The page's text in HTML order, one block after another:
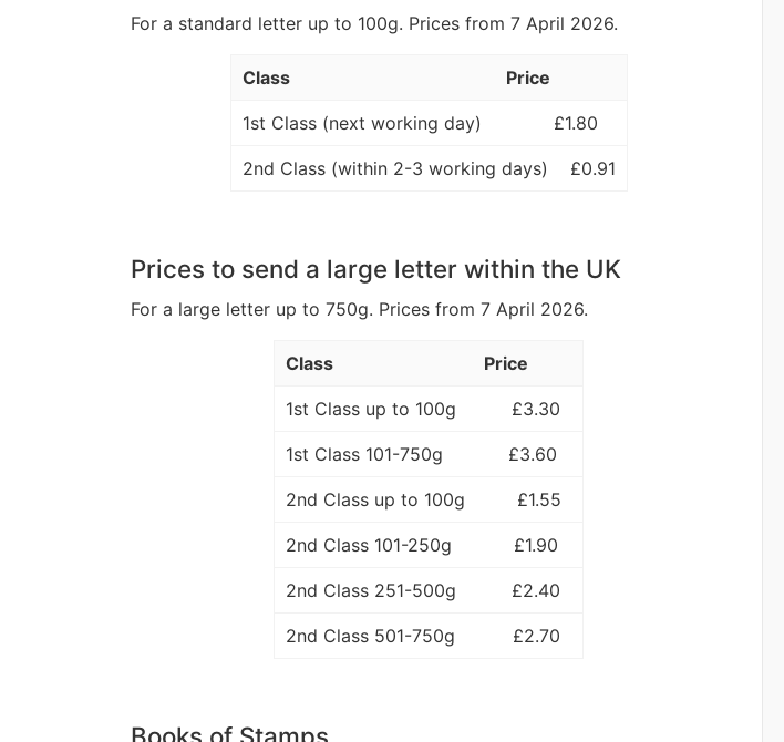
For a standard letter up to 100g. Prices from 7 April 2026.
Class Price
1st Class (next working day) £1.80
2nd Class (within 2-3 working days) £0.91
Prices to send a large letter within the UK
For a large letter up to 750g. Prices from 7 April 2026.
Class Price
1st Class up to 100g £3.30
1st Class 101-750g £3.60
2nd Class up to 100g £1.55
2nd Class 101-250g £1.90
2nd Class 251-500g £2.40
2nd Class 501-750g £2.70